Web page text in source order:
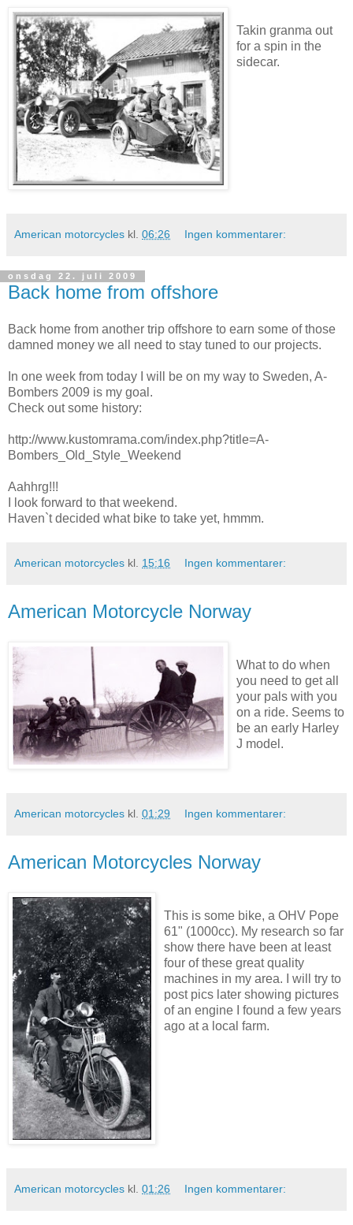
Takin granma out
for a spin in the
sidecar.
American motorcycles kl. 06:26 Ingen kommentarer:
onsdag 22. juli 2009
Back home from offshore
Back home from another trip offshore to earn some of those
damned money we all need to stay tuned to our projects.
In one week from today I will be on my way to Sweden, A-
Bombers 2009 is my goal.
Check out some history:
http://www.kustomrama.com/index.php?title=A-
Bombers_Old_Style_Weekend
Aahhrg!!!
I look forward to that weekend.
Haven`t decided what bike to take yet, hmmm.
American motorcycles kl. 15:16 Ingen kommentarer:
American Motorcycle Norway
What to do when
you need to get all
your pals with you
on a ride. Seems to
be an early Harley
J model.
American motorcycles kl. 01:29 Ingen kommentarer:
American Motorcycles Norway
This is some bike, a OHV Pope
61" (1000cc). My research so far
show there have been at least
four of these great quality
machines in my area. I will try to
post pics later showing pictures
of an engine I found a few years
ago at a local farm.
American motorcycles kl. 01:26 Ingen kommentarer: